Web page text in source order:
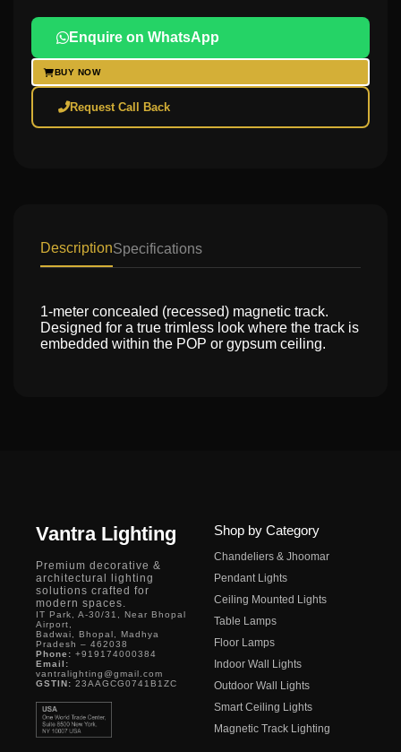
Enquire on WhatsApp
BUY NOW
Request Call Back
DescriptionSpecifications
1-meter concealed (recessed) magnetic track.
Designed for a true trimless look where the track is
embedded within the POP or gypsum ceiling.
Vantra Lighting
Premium decorative &
architectural lighting
solutions crafted for
modern spaces.
IT Park, A-30/31, Near Bhopal
Airport,
Badwai, Bhopal, Madhya
Pradesh – 462038
Phone: +919174000384
Email:
vantralighting@gmail.com
GSTIN: 23AAGCG0741B1ZC
Shop by Category
Chandeliers & Jhoomar
Pendant Lights
Ceiling Mounted Lights
Table Lamps
Floor Lamps
Indoor Wall Lights
Outdoor Wall Lights
Smart Ceiling Lights
Magnetic Track Lighting